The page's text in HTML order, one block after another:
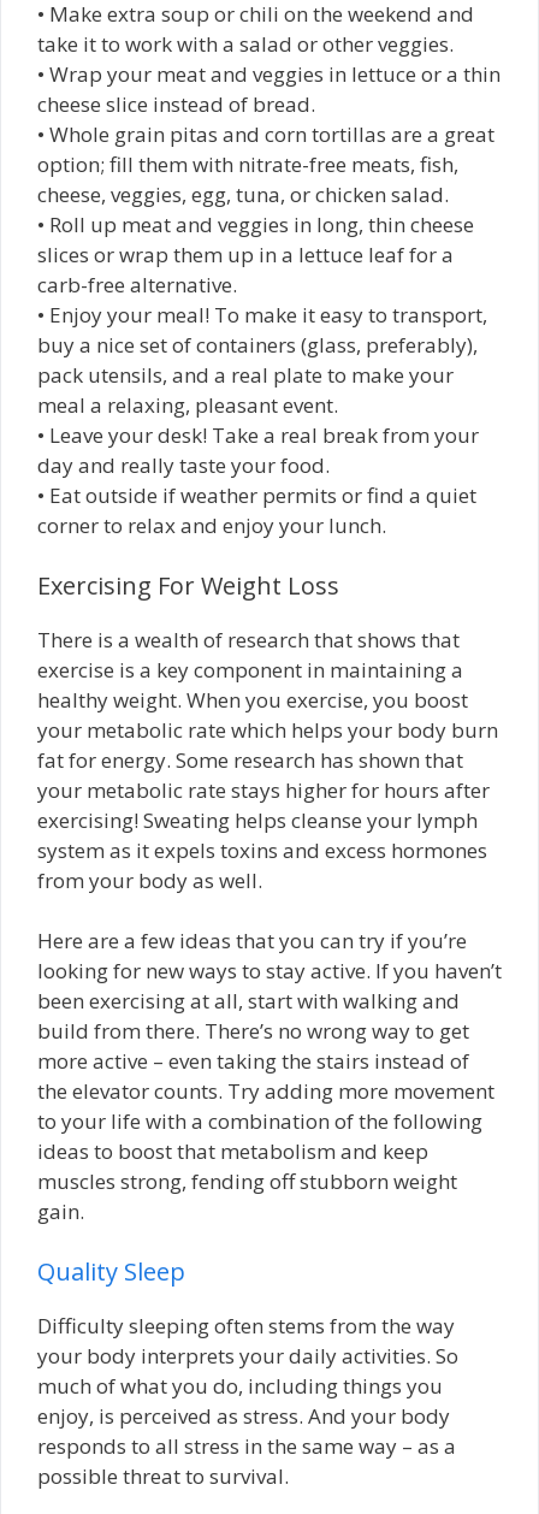
• Make extra soup or chili on the weekend and
take it to work with a salad or other veggies.
• Wrap your meat and veggies in lettuce or a thin
cheese slice instead of bread.
• Whole grain pitas and corn tortillas are a great
option; fill them with nitrate-free meats, fish,
cheese, veggies, egg, tuna, or chicken salad.
• Roll up meat and veggies in long, thin cheese
slices or wrap them up in a lettuce leaf for a
carb-free alternative.
• Enjoy your meal! To make it easy to transport,
buy a nice set of containers (glass, preferably),
pack utensils, and a real plate to make your
meal a relaxing, pleasant event.
• Leave your desk! Take a real break from your
day and really taste your food.
• Eat outside if weather permits or find a quiet
corner to relax and enjoy your lunch.
Exercising For Weight Loss
There is a wealth of research that shows that
exercise is a key component in maintaining a
healthy weight. When you exercise, you boost
your metabolic rate which helps your body burn
fat for energy. Some research has shown that
your metabolic rate stays higher for hours after
exercising! Sweating helps cleanse your lymph
system as it expels toxins and excess hormones
from your body as well.
Here are a few ideas that you can try if you’re
looking for new ways to stay active. If you haven’t
been exercising at all, start with walking and
build from there. There’s no wrong way to get
more active – even taking the stairs instead of
the elevator counts. Try adding more movement
to your life with a combination of the following
ideas to boost that metabolism and keep
muscles strong, fending off stubborn weight
gain.
Quality Sleep
Difficulty sleeping often stems from the way
your body interprets your daily activities. So
much of what you do, including things you
enjoy, is perceived as stress. And your body
responds to all stress in the same way – as a
possible threat to survival.